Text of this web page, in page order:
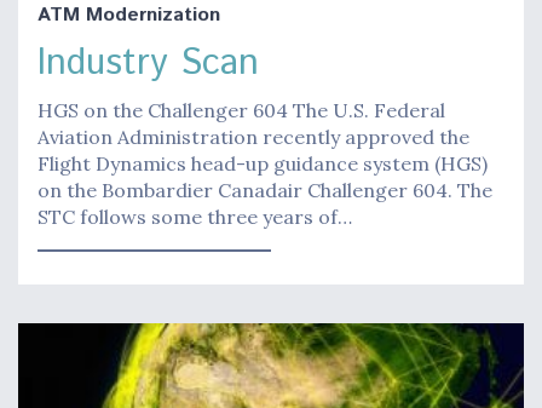
ATM Modernization
Industry Scan
HGS on the Challenger 604 The U.S. Federal
Aviation Administration recently approved the
Flight Dynamics head-up guidance system (HGS)
on the Bombardier Canadair Challenger 604. The
STC follows some three years of…